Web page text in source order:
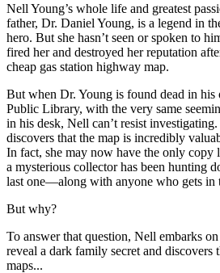
Nell Young’s whole life and greatest
father, Dr. Daniel Young, is a legend in
hero. But she hasn’t seen or spoken to
fired her and destroyed her reputation
cheap gas station highway map.
But when Dr. Young is found dead in
Public Library, with the very same
in his desk, Nell can’t resist
discovers that the map is incredibly
In fact, she may now have the only copy
a mysterious collector has been hunting
last one—along with anyone who gets in
But why?
To answer that question, Nell embarks
reveal a dark family secret and discovers
maps...